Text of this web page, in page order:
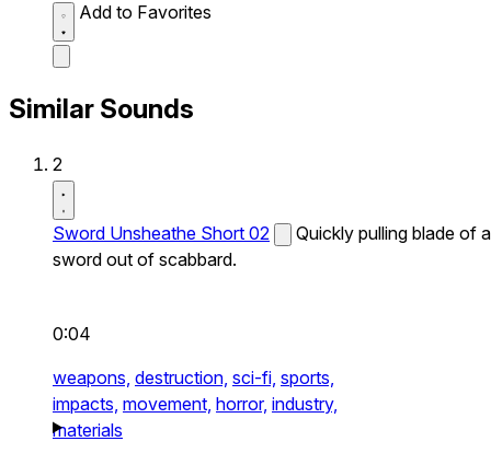
Add to Favorites
Similar Sounds
2
Sword Unsheathe Short 02
Quickly pulling blade of a
sword out of scabbard.
0:04
weapons, destruction, sci-fi, sports,
impacts, movement, horror, industry,
materials